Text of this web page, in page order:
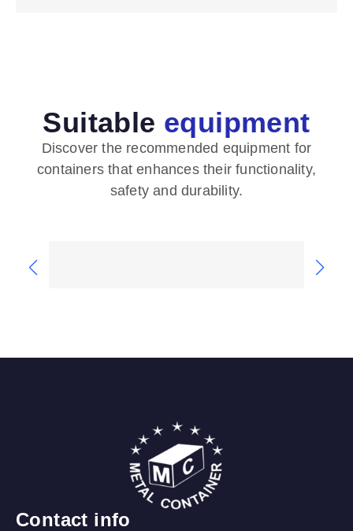
Suitable equipment
Discover the recommended equipment for
containers that enhances their functionality,
safety and durability.
More information
Contact info